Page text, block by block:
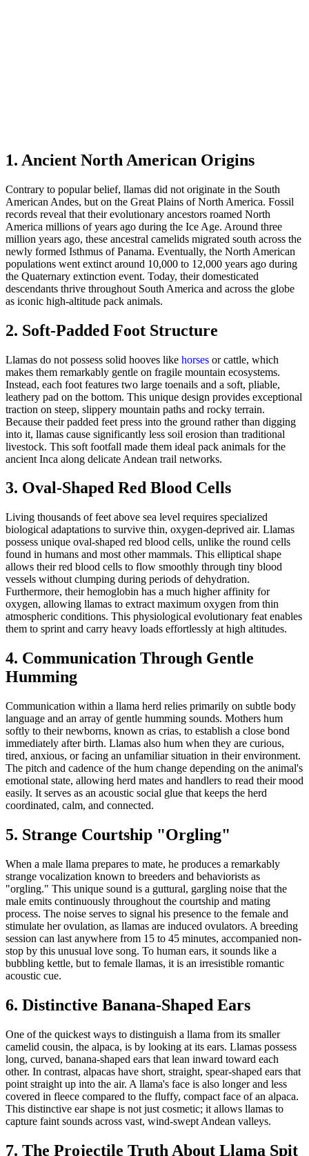
1. Ancient North American Origins
Contrary to popular belief, llamas did not originate in the South
American Andes, but on the Great Plains of North America. Fossil
records reveal that their evolutionary ancestors roamed North
America millions of years ago during the Ice Age. Around three
million years ago, these ancestral camelids migrated south across the
newly formed Isthmus of Panama. Eventually, the North American
populations went extinct around 10,000 to 12,000 years ago during
the Quaternary extinction event. Today, their domesticated
descendants thrive throughout South America and across the globe
as iconic high-altitude pack animals.
2. Soft-Padded Foot Structure
Llamas do not possess solid hooves like horses or cattle, which
makes them remarkably gentle on fragile mountain ecosystems.
Instead, each foot features two large toenails and a soft, pliable,
leathery pad on the bottom. This unique design provides exceptional
traction on steep, slippery mountain paths and rocky terrain.
Because their padded feet press into the ground rather than digging
into it, llamas cause significantly less soil erosion than traditional
livestock. This soft footfall made them ideal pack animals for the
ancient Inca along delicate Andean trail networks.
3. Oval-Shaped Red Blood Cells
Living thousands of feet above sea level requires specialized
biological adaptations to survive thin, oxygen-deprived air. Llamas
possess unique oval-shaped red blood cells, unlike the round cells
found in humans and most other mammals. This elliptical shape
allows their red blood cells to flow smoothly through tiny blood
vessels without clumping during periods of dehydration.
Furthermore, their hemoglobin has a much higher affinity for
oxygen, allowing llamas to extract maximum oxygen from thin
atmospheric conditions. This physiological evolutionary feat enables
them to sprint and carry heavy loads effortlessly at high altitudes.
4. Communication Through Gentle
Humming
Communication within a llama herd relies primarily on subtle body
language and an array of gentle humming sounds. Mothers hum
softly to their newborns, known as crias, to establish a close bond
immediately after birth. Llamas also hum when they are curious,
tired, anxious, or facing an unfamiliar situation in their environment.
The pitch and cadence of the hum change depending on the animal's
emotional state, allowing herd mates and handlers to read their mood
easily. It serves as an acoustic social glue that keeps the herd
coordinated, calm, and connected.
5. Strange Courtship "Orgling"
When a male llama prepares to mate, he produces a remarkably
strange vocalization known to breeders and behaviorists as
"orgling." This unique sound is a guttural, gargling noise that the
male emits continuously throughout the courtship and mating
process. The noise serves to signal his presence to the female and
stimulate her ovulation, as llamas are induced ovulators. A breeding
session can last anywhere from 15 to 45 minutes, accompanied non-
stop by this unusual love song. To human ears, it sounds like a
bubbling kettle, but to female llamas, it is an irresistible romantic
acoustic cue.
6. Distinctive Banana-Shaped Ears
One of the quickest ways to distinguish a llama from its smaller
camelid cousin, the alpaca, is by looking at its ears. Llamas possess
long, curved, banana-shaped ears that lean inward toward each
other. In contrast, alpacas have short, straight, spear-shaped ears that
point straight up into the air. A llama's face is also longer and less
covered in fleece compared to the fluffy, compact face of an alpaca.
This distinctive ear shape is not just cosmetic; it allows llamas to
capture faint sounds across vast, wind-swept Andean valleys.
7. The Projectile Truth About Llama Spit